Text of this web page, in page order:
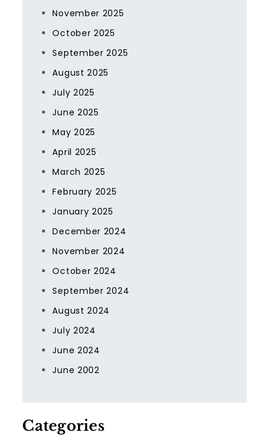
November 2025
October 2025
September 2025
August 2025
July 2025
June 2025
May 2025
April 2025
March 2025
February 2025
January 2025
December 2024
November 2024
October 2024
September 2024
August 2024
July 2024
June 2024
June 2002
Categories